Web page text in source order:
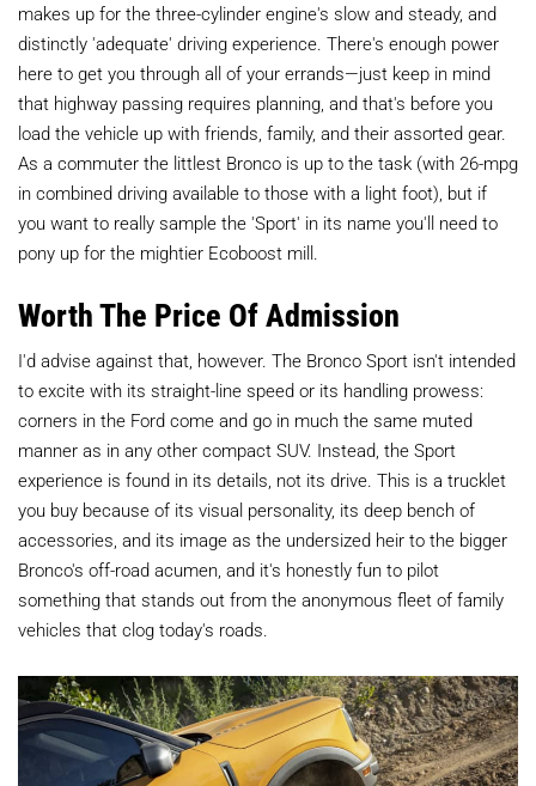
makes up for the three-cylinder engine's slow and steady, and
distinctly 'adequate' driving experience. There's enough power
here to get you through all of your errands—just keep in mind
that highway passing requires planning, and that's before you
load the vehicle up with friends, family, and their assorted gear.
As a commuter the littlest Bronco is up to the task (with 26-mpg
in combined driving available to those with a light foot), but if
you want to really sample the 'Sport' in its name you'll need to
pony up for the mightier Ecoboost mill.
Worth The Price Of Admission
I'd advise against that, however. The Bronco Sport isn't intended
to excite with its straight-line speed or its handling prowess:
corners in the Ford come and go in much the same muted
manner as in any other compact SUV. Instead, the Sport
experience is found in its details, not its drive. This is a trucklet
you buy because of its visual personality, its deep bench of
accessories, and its image as the undersized heir to the bigger
Bronco's off-road acumen, and it's honestly fun to pilot
something that stands out from the anonymous fleet of family
vehicles that clog today's roads.